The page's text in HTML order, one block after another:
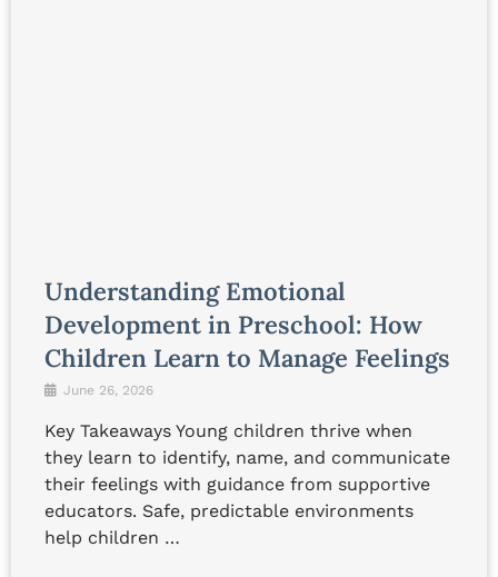
Understanding Emotional
Development in Preschool: How
Children Learn to Manage Feelings
June 26, 2026
Key Takeaways Young children thrive when
they learn to identify, name, and communicate
their feelings with guidance from supportive
educators. Safe, predictable environments
help children …